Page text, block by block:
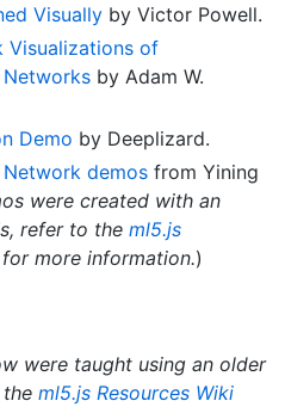
Visually by Victor Powell.
Visualizations of
by Adam W.
Demo by Deeplizard.
demos from Yining
were created with an
refer to the ml5.js
for more information.)
were taught using an older
ml5.js Resources Wiki